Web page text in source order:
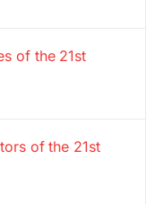
of the 21st
of the 21st